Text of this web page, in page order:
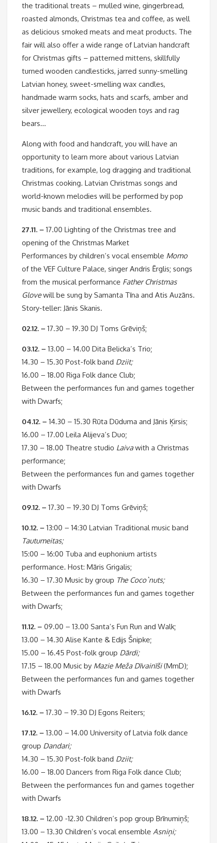
the traditional treats – mulled wine, gingerbread,
roasted almonds, Christmas tea and coffee, as well
as delicious smoked meats and meat products. The
fair will also offer a wide range of Latvian handcraft
for Christmas gifts – patterned mittens, skillfully
turned wooden candlesticks, jarred sunny-smelling
Latvian honey, sweet-smelling wax candles,
handmade warm socks, hats and scarfs, amber and
silver jewellery, ecological wooden toys and rag
bears…
Along with food and handcraft, you will have an
opportunity to learn more about various Latvian
traditions, for example, log dragging and traditional
Christmas cooking. Latvian Christmas songs and
world-known melodies will be performed by pop
music bands and traditional ensembles.
27.11. – 17.00 Lighting of the Christmas tree and
opening of the Christmas Market
Performances by children’s vocal ensemble Momo
of the VEF Culture Palace, singer Andris Ērglis; songs
from the musical performance Father Christmas
Glovewill be sung by Samanta Tīna and Atis Auzāns.
Story-teller: Jānis Skanis.
02.12. – 17.30 – 19.30 DJ Toms Grēviņš;
03.12. – 13.00 – 14.00 Dita Belicka’s Trio;
14.30 – 15.30 Post-folk band Dziit;
16.00 – 18.00 Riga Folk dance Club;
Between the performances fun and games together
with Dwarfs;
04.12. – 14.30 – 15.30 Rūta Dūduma and Jānis Ķirsis;
16.00 – 17.00 Leila Alijeva’s Duo;
17.30 – 18.00 Theatre studio Laivawith a Christmas
performance;
Between the performances fun and games together
with Dwarfs
09.12. – 17.30 – 19.30 DJ Toms Grēviņš;
10.12. – 13:00 – 14:30 Latvian Traditional music band
Tautumeitas;
15:00 – 16:00 Tuba and euphonium artists
performance. Host: Māris Grigalis;
16.30 – 17.30 Music by group The Coco`nuts;
Between the performances fun and games together
with Dwarfs;
11.12. – 09.00 – 13.00 Santa’s Fun Run and Walk;
13.00 – 14.30 Alise Kante & Edijs Šnipke;
15.00 – 16.45 Post-folk group Dārdi;
17.15 – 18.00 Music by Mazie Meža Dīvainīši(MmD);
Between the performances fun and games together
with Dwarfs
16.12. – 17.30 – 19.30 DJ Egons Reiters;
17.12. – 13.00 – 14.00 University of Latvia folk dance
group Dandari;
14.30 – 15.30 Post-folk band Dziit;
16.00 – 18.00 Dancers from Riga Folk dance Club;
Between the performances fun and games together
with Dwarfs
18.12. – 12.00 -12.30 Children’s pop group Brīnumiņš;
13.00 – 13.30 Children’s vocal ensemble Asniņi;